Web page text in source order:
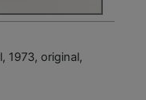
1973, original,